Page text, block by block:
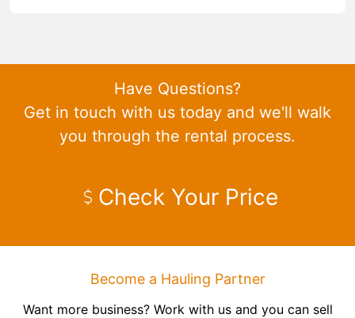
Have Questions?
Get in touch with us today and we'll walk
you through the rental process.
Check Your Price
Become a Hauling Partner
Want more business? Work with us and you can sell